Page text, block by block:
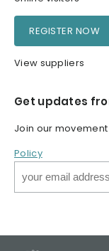
REGISTER NOW
View suppliers
Get updates
Join our
Policy